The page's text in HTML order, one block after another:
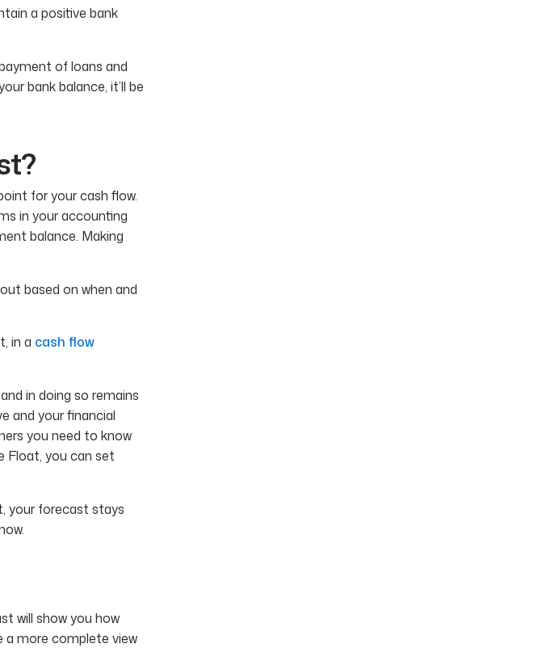
a positive bank
of loans and
bank balance, it’ll be
for your cash flow.
in your accounting
balance. Making
based on when and
in a cash flow
in doing so remains
and your financial
you need to know
Float, you can set
your forecast stays
will show you how
a more complete view